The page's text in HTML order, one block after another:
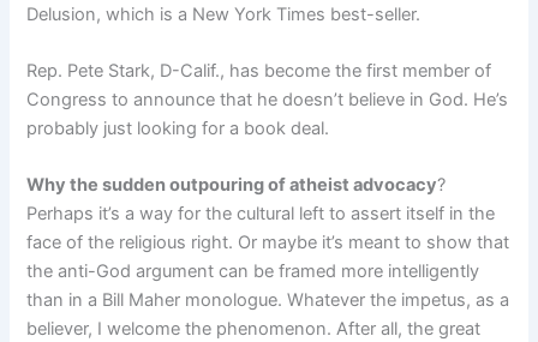
Delusion, which is a New York Times best-seller.
Rep. Pete Stark, D-Calif., has become the first member of
Congress to announce that he doesn’t believe in God. He’s
probably just looking for a book deal.
Why the sudden outpouring of atheist advocacy?
Perhaps it’s a way for the cultural left to assert itself in the
face of the religious right. Or maybe it’s meant to show that
the anti-God argument can be framed more intelligently
than in a Bill Maher monologue. Whatever the impetus, as a
believer, I welcome the phenomenon. After all, the great